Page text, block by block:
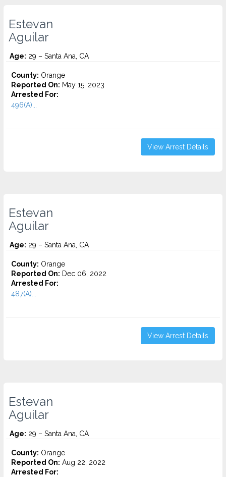
Estevan
Aguilar
Age: 29 – Santa Ana, CA
County: Orange
Reported On: May 15, 2023
Arrested For:
496(A)...
View Arrest Details
Estevan
Aguilar
Age: 29 – Santa Ana, CA
County: Orange
Reported On: Dec 06, 2022
Arrested For:
487(A)...
View Arrest Details
Estevan
Aguilar
Age: 29 – Santa Ana, CA
County: Orange
Reported On: Aug 22, 2022
Arrested For: